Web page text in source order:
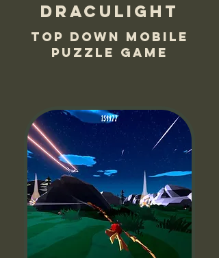
Draculight
Top down mobile
puzzle game